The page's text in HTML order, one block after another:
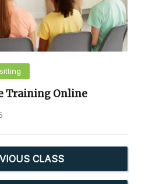
Training Online
CLASS